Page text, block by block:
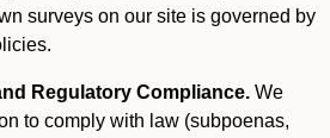
surveys on our site is governed by
Regulatory Compliance. We
to comply with law (subpoenas,